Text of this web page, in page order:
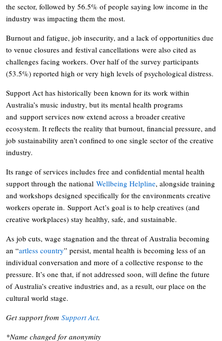
the sector, followed by 56.5% of people saying low income in the
industry was impacting them the most.
Burnout and fatigue, job insecurity, and a lack of opportunities due
to venue closures and festival cancellations were also cited as
challenges facing workers. Over half of the survey participants
(53.5%) reported high or very high levels of psychological distress.
Support Act has historically been known for its work within
Australia’s music industry, but its mental health programs
and support services now extend across a broader creative
ecosystem. It reflects the reality that burnout, financial pressure, and
job sustainability aren’t confined to one single sector of the creative
industry.
Its range of services includes free and confidential mental health
support through the national Wellbeing Helpline, alongside training
and workshops designed specifically for the environments creative
workers operate in. Support Act’s goal is to help creatives (and
creative workplaces) stay healthy, safe, and sustainable.
As job cuts, wage stagnation and the threat of Australia becoming
an “artless country” persist, mental health is becoming less of an
individual conversation and more of a collective response to the
pressure. It’s one that, if not addressed soon, will define the future
of Australia’s creative industries and, as a result, our place on the
cultural world stage.
Get support from Support Act.
*Name changed for anonymity